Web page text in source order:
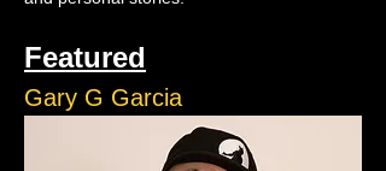
Featured
Gary G Garcia